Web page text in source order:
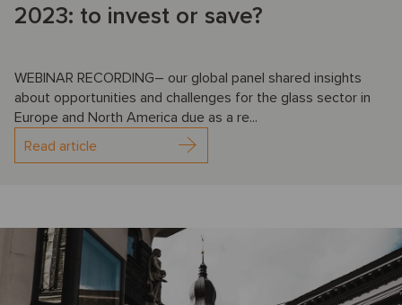
2023: to invest or save?
WEBINAR RECORDING– our global panel shared insights
about opportunities and challenges for the glass sector in
Europe and North America due as a re...
Read article